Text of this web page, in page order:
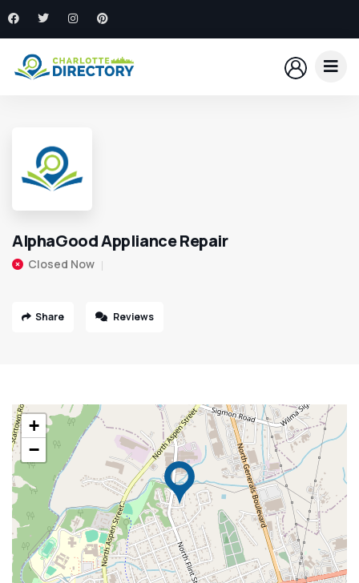
AlphaGood Appliance Repair
Closed Now
Share Reviews
+
−